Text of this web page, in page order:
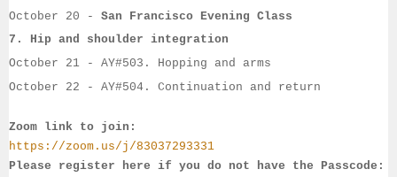
October 20 - San Francisco Evening Class
7.
Hip and shoulder integration
October 21 - AY#503. Hopping and arms
October 22
- AY#504. Continuation and return
Zoom link to join:
https://zoom.us/j/83037293331
Please register here if you do not have the Passcode: